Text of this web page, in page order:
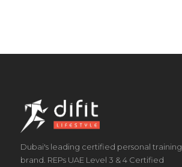
Dubai's leading certified personal training
brand. REPs UAE Level 3 & 4 Certified